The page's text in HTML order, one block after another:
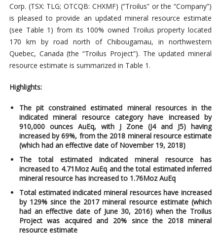
Corp. (TSX: TLG; OTCQB: CHXMF) (“Troilus” or the “Company”)
is pleased to provide an updated mineral resource estimate
(see Table 1) from its 100% owned Troilus property located
170 km by road north of Chibougamau, in northwestern
Quebec, Canada (the “Troilus Project”). The updated mineral
resource estimate is summarized in Table 1.
Highlights:
The pit constrained estimated mineral resources in the
indicated mineral resource category have increased by
910,000 ounces AuEq, with J Zone (J4 and J5) having
increased by 69%, from the 2018 mineral resource estimate
(which had an effective date of November 19, 2018)
The total estimated indicated mineral resource has
increased to 4.71Moz AuEq and the total estimated inferred
mineral resource has increased to 1.76Moz AuEq
Total estimated indicated mineral resources have increased
by 129% since the 2017 mineral resource estimate (which
had an effective date of June 30, 2016) when the Troilus
Project was acquired and 20% since the 2018 mineral
resource estimate